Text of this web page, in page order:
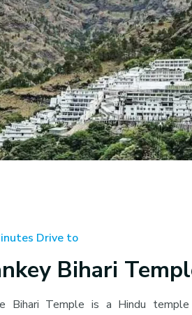
Drive to
Bihari
Bihari Temple is a Hindu